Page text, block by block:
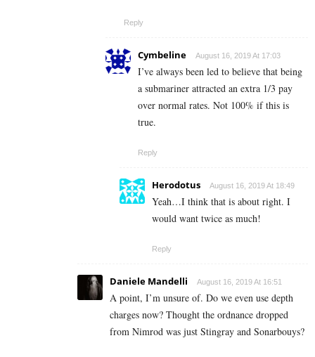
Reply
Cymbeline August 16, 2019 At 17:03
I’ve always been led to believe that being
a submariner attracted an extra 1/3 pay
over normal rates. Not 100% if this is
true.
Reply
Herodotus August 16, 2019 At 18:49
Yeah…I think that is about right. I
would want twice as much!
Reply
Daniele Mandelli August 16, 2019 At 16:51
A point, I’m unsure of. Do we even use depth
charges now? Thought the ordnance dropped
from Nimrod was just Stingray and Sonarbouys?